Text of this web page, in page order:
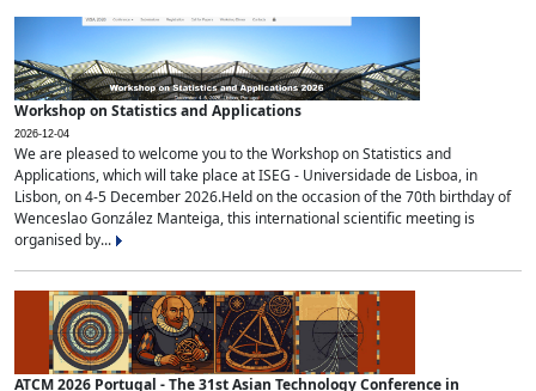
Workshop on Statistics and Applications
2026-12-04
We are pleased to welcome you to the Workshop on Statistics and
Applications, which will take place at ISEG - Universidade de Lisboa, in
Lisbon, on 4-5 December 2026.Held on the occasion of the 70th birthday of
Wenceslao González Manteiga, this international scientific meeting is
organised by...
ATCM 2026 Portugal - The 31st Asian Technology Conference in